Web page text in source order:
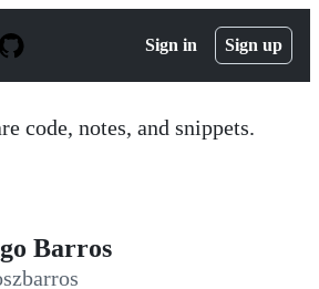
Sign in Sign up
code, notes, and snippets.
Barros